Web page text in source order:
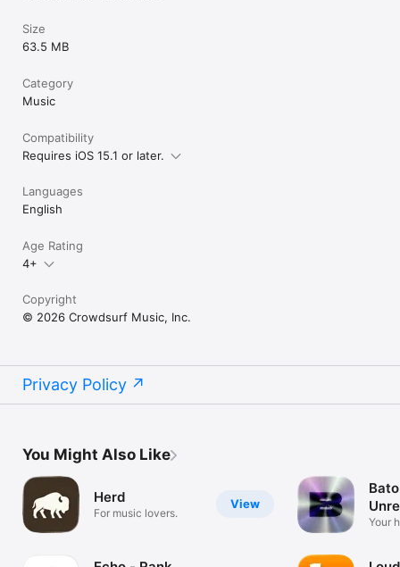
Size
63.5 MB
Category
Music
Compatibility
Requires iOS 15.1 or later.
Languages
English
Age Rating
4+
Copyright
© 2026 Crowdsurf Music, Inc.
Privacy Policy
You Might Also Like
View
Herd
For music lovers.
Your